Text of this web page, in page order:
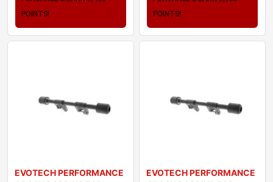
POINTS!
POINTS!
EVOTECH PERFORMANCE
EVOTECH PERFORMANCE